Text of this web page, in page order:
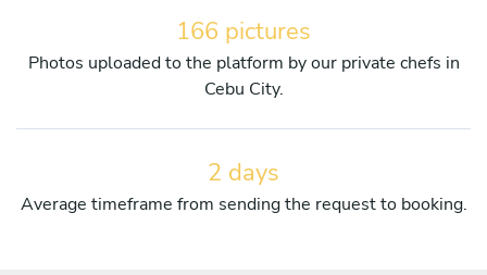
166 pictures
Photos uploaded to the platform by our private chefs in
Cebu City.
2 days
Average timeframe from sending the request to booking.